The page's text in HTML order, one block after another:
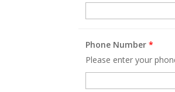
Phone Number*
Please enter your